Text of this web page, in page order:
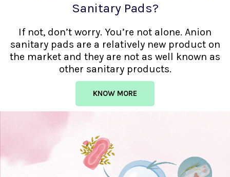
Sanitary Pads?
If not, don’t worry. You’re not alone. Anion
sanitary pads are a relatively new product on
the market and they are not as well known as
other sanitary products.
KNOW MORE